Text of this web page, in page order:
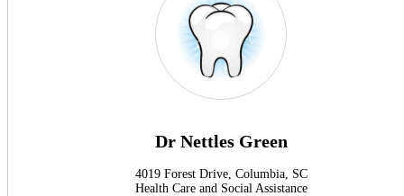
Dr Nettles Green
4019 Forest Drive, Columbia, SC
Health Care and Social Assistance